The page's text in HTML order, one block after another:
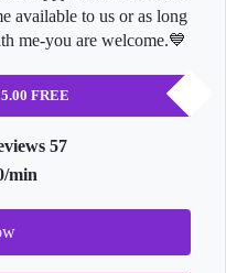
available to us or as long
me-you are welcome.💙
FREE
57
min